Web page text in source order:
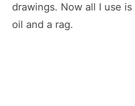
drawings. Now all I use
oil and a rag.